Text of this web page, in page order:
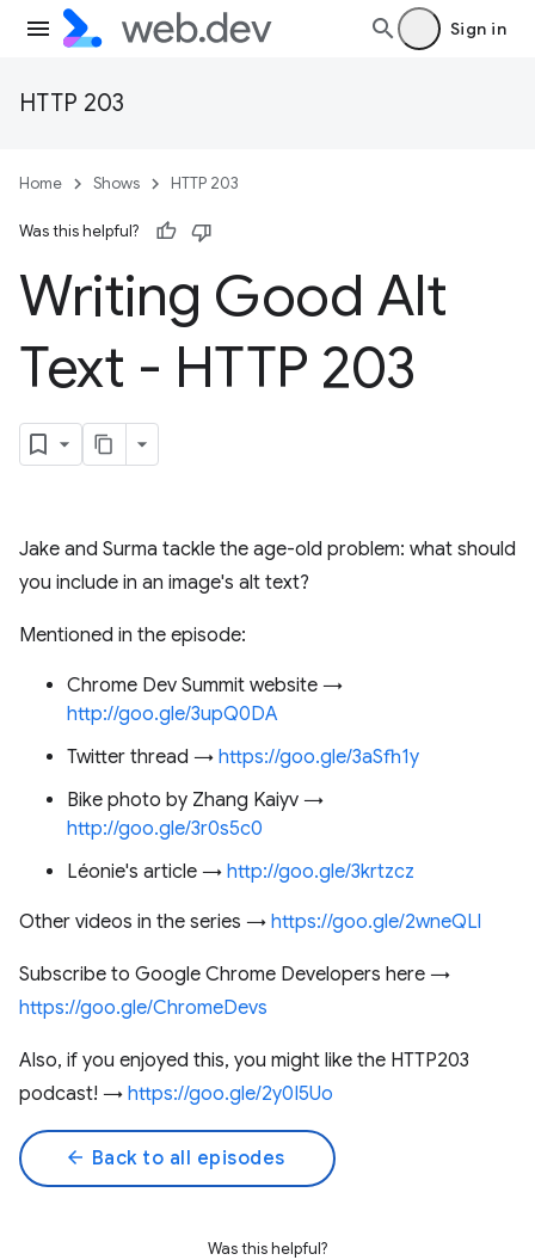
Sign in
HTTP 203
Home Shows HTTP 203
Was this helpful?
Writing Good Alt
Text - HTTP 203
Jake and Surma tackle the age-old problem: what should
you include in an image's alt text?
Mentioned in the episode:
Chrome Dev Summit website →
http://goo.gle/3upQ0DA
Twitter thread → https://goo.gle/3aSfh1y
Bike photo by Zhang Kaiyv →
http://goo.gle/3r0s5c0
Léonie's article → http://goo.gle/3krtzcz
Other videos in the series → https://goo.gle/2wneQLl
Subscribe to Google Chrome Developers here →
https://goo.gle/ChromeDevs
Also, if you enjoyed this, you might like the HTTP203
podcast! → https://goo.gle/2y0I5Uo
arrow_back Back to all episodes
Was this helpful?